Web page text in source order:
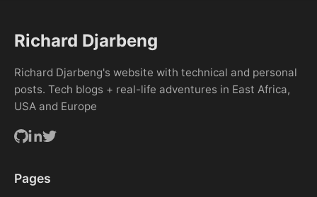
Richard Djarbeng
Richard Djarbeng's website with technical and personal
posts. Tech blogs + real-life adventures in East Africa,
USA and Europe
Pages